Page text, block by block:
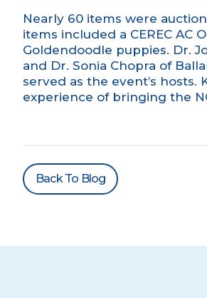
Nearly 60 items were
items included a CEREC AC
Goldendoodle puppies. Dr.
and Dr. Sonia Chopra of
served as the event’s hosts.
experience of bringing the
Back To Blog